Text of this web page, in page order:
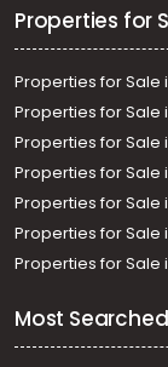
Properties for
Properties for Sale
Properties for Sale
Properties for Sale
Properties for Sale
Properties for Sale
Properties for Sale
Properties for Sale
Most